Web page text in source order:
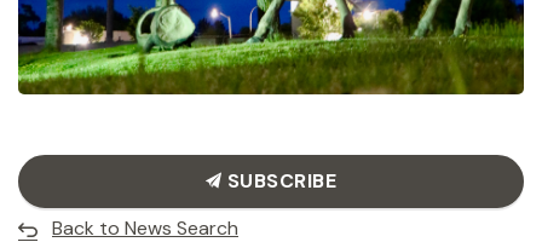
SUBSCRIBE
Back to News Search